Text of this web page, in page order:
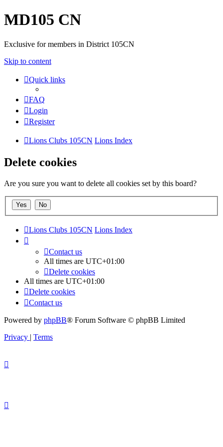
MD105 CN
Exclusive for members in District 105CN
Skip to content
Quick links
FAQ
Login
Register
Lions Clubs 105CN Lions Index
Delete cookies
Are you sure you want to delete all cookies set by this board?
Lions Clubs 105CN Lions Index
Contact us
All times are UTC+01:00
Delete cookies
All times are UTC+01:00
Delete cookies
Contact us
Powered by phpBB® Forum Software © phpBB Limited
Privacy | Terms